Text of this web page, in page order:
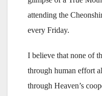
attending the
every Friday.
I believe that none of
through human effort
through Heaven’s